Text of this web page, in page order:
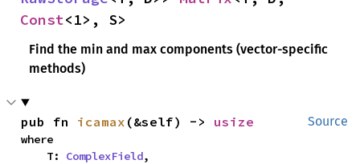
Const<1>, S>
Find the min and max components (vector-specific
methods)
Source
pub fn icamax (&self) -> usize
where
    T:
ComplexField,